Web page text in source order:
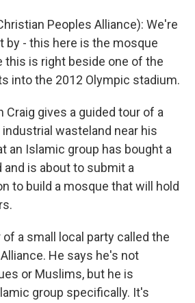
Peoples Alliance): We're
by - this here is the mosque
this is right beside one of the
into the 2012 Olympic stadium.
Craig gives a guided tour of a
wasteland near his
an Islamic group has bought a
and is about to submit a
to build a mosque that will hold
a small local party called the
He says he's not
or Muslims, but he is
group specifically. It's